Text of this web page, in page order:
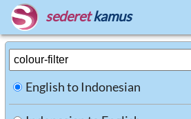
sederet kamus
English to Indonesian